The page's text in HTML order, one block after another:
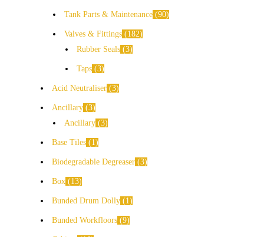
Tank Parts & Maintenance 90
Valves & Fittings
182
Rubber Seals 3
Taps 3
Acid Neutraliser 3
Ancillary 3
Ancillary 3
Base Tiles 1
Biodegradable Degreaser 3
Box 13
Bunded Drum Dolly 1
Bunded Workfloors 9